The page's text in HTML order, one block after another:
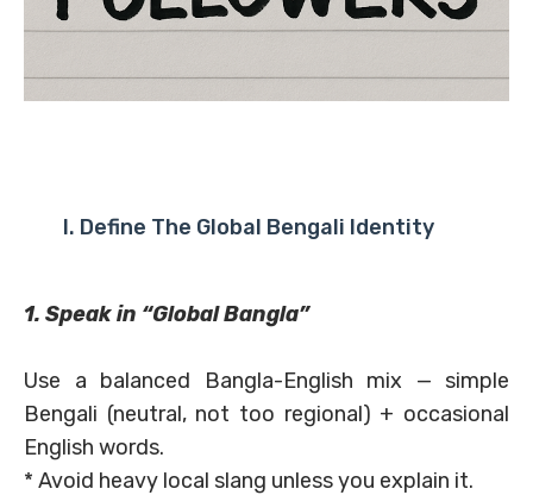
I. Define The Global Bengali Identity
1. Speak in “Global Bangla”
Use a balanced Bangla-English mix — simple
Bengali (neutral, not too regional) + occasional
English words.
* Avoid heavy local slang unless you explain it.